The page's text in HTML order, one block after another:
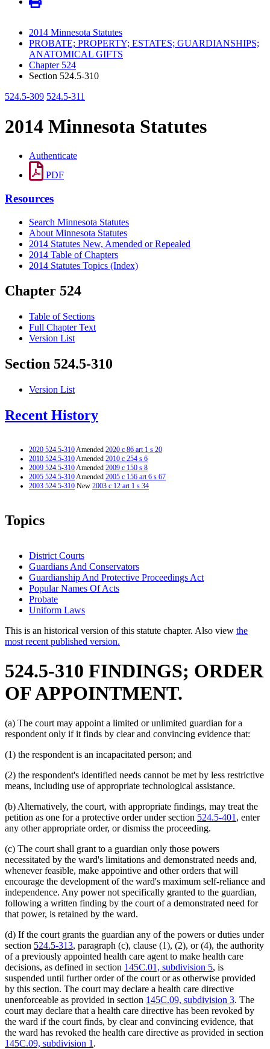
2014 Minnesota Statutes
PROBATE; PROPERTY; ESTATES; GUARDIANSHIPS;
ANATOMICAL GIFTS
Chapter 524
Section 524.5-310
524.5-309 524.5-311
2014 Minnesota Statutes
Authenticate
PDF
Resources
Search Minnesota Statutes
About Minnesota Statutes
2014 Statutes New, Amended or Repealed
2014 Table of Chapters
2014 Statutes Topics (Index)
Chapter 524
Table of Sections
Full Chapter Text
Version List
Section 524.5-310
Version List
Recent History
2020 524.5-310Amended 2020 c 86 art 1 s 20
2010 524.5-310Amended 2010 c 254 s 6
2009 524.5-310Amended 2009 c 150 s 8
2005 524.5-310Amended 2005 c 156 art 6 s 67
2003 524.5-310 New 2003 c 12 art 1 s 34
Topics
District Courts
Guardians And Conservators
Guardianship And Protective Proceedings Act
Popular Names Of Acts
Probate
Uniform Laws
This is an historical version of this statute chapter. Also view the
most recent published version.
524.5-310 FINDINGS; ORDER
OF APPOINTMENT.
(a) The court may appoint a limited or unlimited guardian for a
respondent only if it finds by clear and convincing evidence that:
(1) the respondent is an incapacitated person; and
(2) the respondent's identified needs cannot be met by less restrictive
means, including use of appropriate technological assistance.
(b) Alternatively, the court, with appropriate findings, may treat the
petition as one for a protective order under section 524.5-401 , enter
any other appropriate order, or dismiss the proceeding.
(c) The court shall grant to a guardian only those powers
necessitated by the ward's limitations and demonstrated needs and,
whenever feasible, make appointive and other orders that will
encourage the development of the ward's maximum self-reliance and
independence. Any power not specifically granted to the guardian,
following a written finding by the court of a demonstrated need for
that power, is retained by the ward.
(d) If the court grants the guardian any of the powers or duties under
section 524.5-313, paragraph (c), clause (1), (2), or (4), the authority
of a previously appointed health care agent to make health care
decisions, as defined in section 145C.01, subdivision 5, is
suspended until further order of the court or as otherwise provided
by this section. The court may declare a health care directive
unenforceable as provided in section 145C.09, subdivision 3. The
court may declare that a health care directive has been revoked by
the ward if the court finds, by clear and convincing evidence, that
the ward has revoked the health care directive as provided in section
145C.09, subdivision 1 .